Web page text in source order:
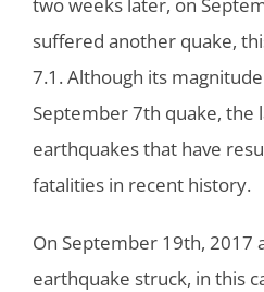
suffered another quake,
7.1. Although its
September 7th quake, the
earthquakes that have
fatalities in recent history.
On September 19th, 2017
earthquake struck, in this